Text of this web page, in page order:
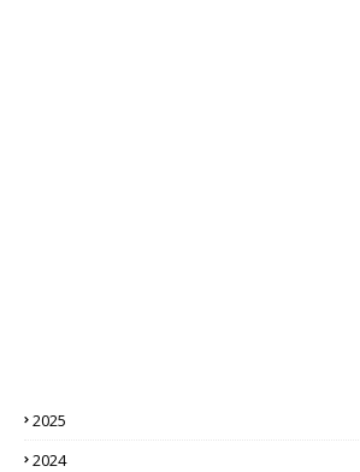
2025
2024